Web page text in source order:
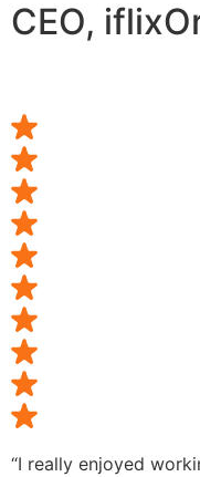
CEO,
“I really enjoyed